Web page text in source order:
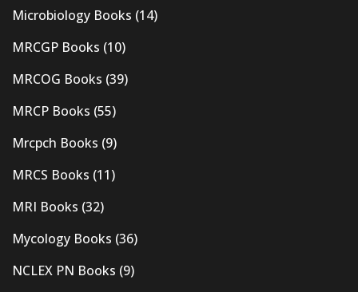
Microbiology Books (14)
MRCGP Books (10)
MRCOG Books (39)
MRCP Books (55)
Mrcpch Books (9)
MRCS Books (11)
MRI Books (32)
Mycology Books (36)
NCLEX PN Books (9)